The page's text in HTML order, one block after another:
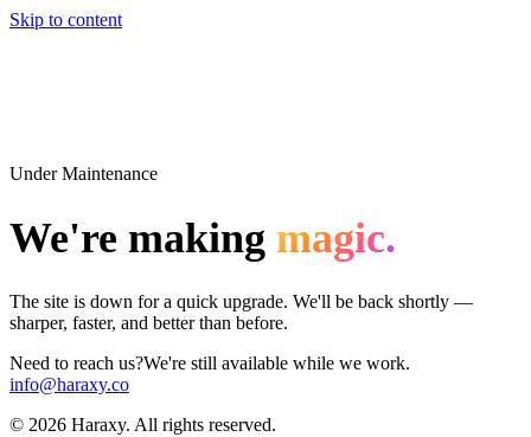
Skip to content
Under Maintenance
We're making magic.
The site is down for a quick upgrade. We'll be back shortly —
sharper, faster, and better than before.
Need to reach us?We're still available while we work.
info@haraxy.co
© 2026 Haraxy. All rights reserved.